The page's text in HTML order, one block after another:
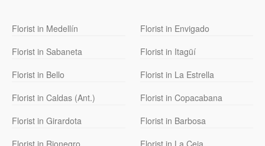
Florist in Medellín
Florist in Envigado
Florist in Sabaneta
Florist in Itagüí
Florist in Bello
Florist in La Estrella
Florist in Caldas (Ant.)
Florist in Copacabana
Florist in Girardota
Florist in Barbosa
Florist in Rionegro
Florist in La Ceja